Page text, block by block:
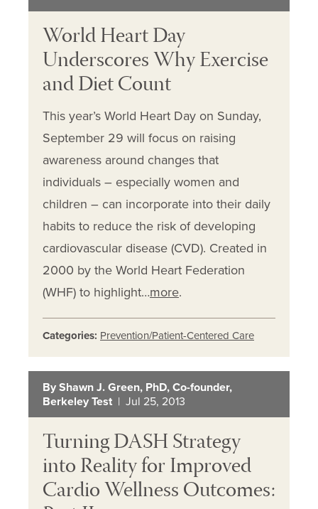
World Heart Day
Underscores Why Exercise
and Diet Count
This year’s World Heart Day on Sunday,
September 29 will focus on raising
awareness around changes that
individuals – especially women and
children – can incorporate into their daily
habits to reduce the risk of developing
cardiovascular disease (CVD). Created in
2000 by the World Heart Federation
(WHF) to highlight…more.
Categories: Prevention/Patient-Centered Care
By Shawn J. Green, PhD, Co-founder,
Berkeley Test | Jul 25, 2013
Turning DASH Strategy
into Reality for Improved
Cardio Wellness Outcomes: